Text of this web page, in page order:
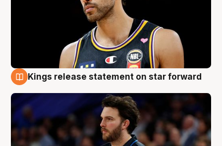
Kings release statement on star forward